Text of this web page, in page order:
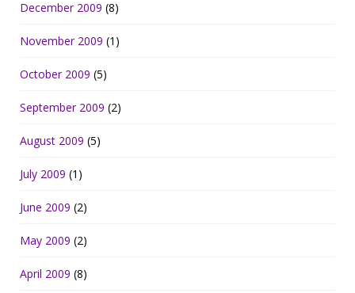
December 2009 (8)
November 2009 (1)
October 2009 (5)
September 2009 (2)
August 2009 (5)
July 2009 (1)
June 2009 (2)
May 2009 (2)
April 2009 (8)